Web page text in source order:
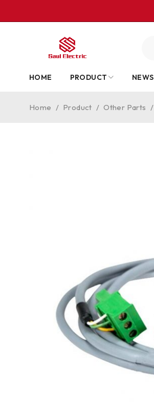
HOME PRODUCT NEWS
Home / Product / Other Parts /